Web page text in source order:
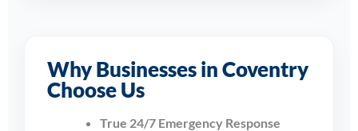
Why Businesses in Coventry
Choose Us
True 24/7 Emergency Response